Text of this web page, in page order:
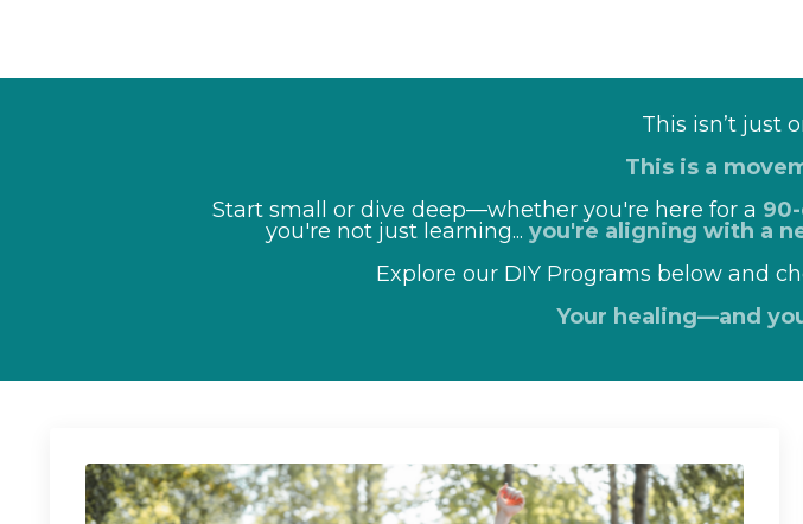
This isn’t just
This is a
Start small or dive deep—whether you're here for a
you're not just learning... you're aligning with a
Explore our DIY Programs below and
Your healing—and